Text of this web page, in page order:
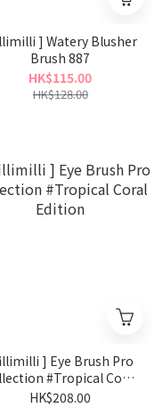
] Watery Blusher
Brush 887
HK$115.00
HK$128.00
] Eye Brush Pro
#Tropical Coral
Edition
HK$208.00